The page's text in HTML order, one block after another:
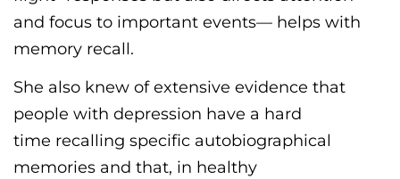
and focus to important events— helps with
memory recall.
She also knew of extensive evidence that
people with depression have a hard
time recalling specific autobiographical
memories and that, in healthy